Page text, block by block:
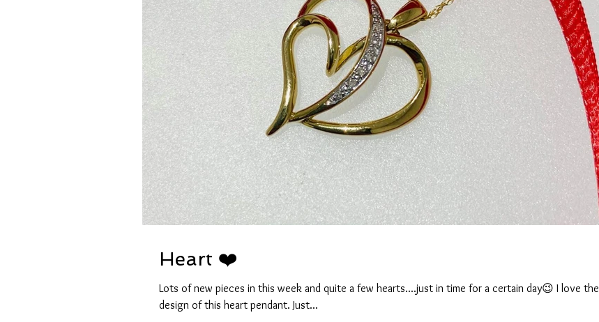
Heart ❤️
Lots of new pieces in this week and quite a few hearts....just in time for a certain day😉 I love the
design of this heart pendant. Just...